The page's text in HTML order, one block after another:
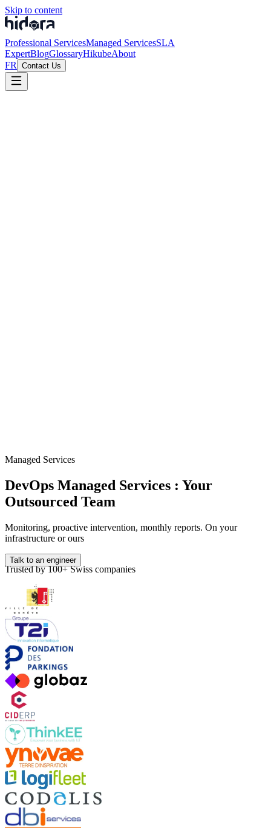
Skip to content
Professional ServicesManaged ServicesSLA
ExpertBlogGlossaryHikubeAbout
FR
Contact Us
Managed Services
DevOps Managed Services : Your
Outsourced Team
Monitoring, proactive intervention, monthly reports. On your
infrastructure or ours
Talk to an engineer
Trusted by 100+ Swiss companies